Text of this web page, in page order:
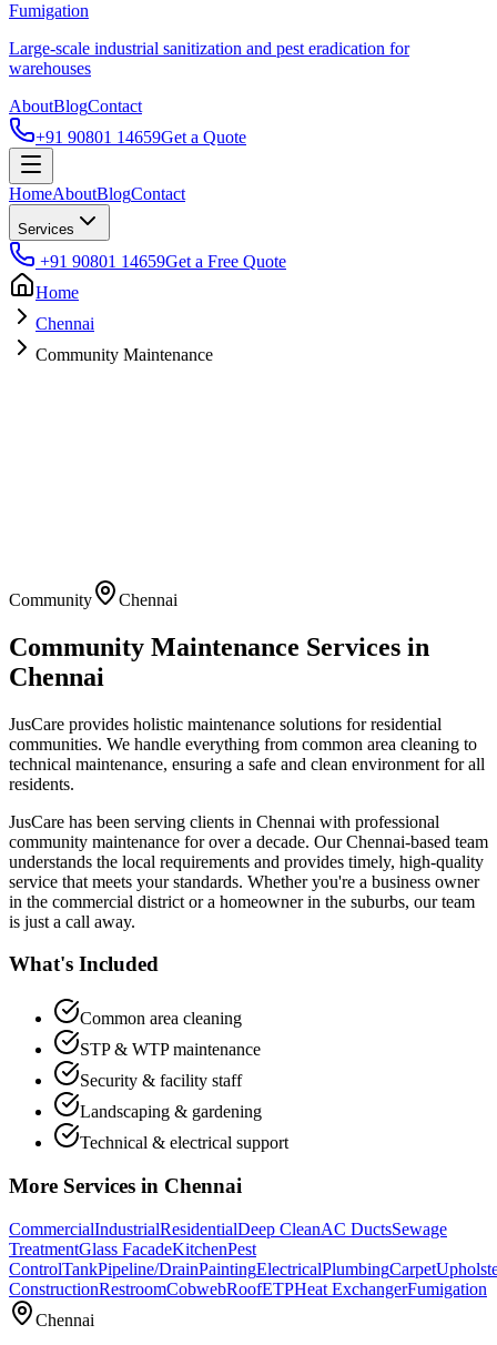
Fumigation
Large-scale industrial sanitization and pest eradication for
warehouses
AboutBlogContact
+91 90801 14659Get a Quote
HomeAboutBlogContact
Services
+91 90801 14659Get a Free Quote
Home
Chennai
Community Maintenance
Community Chennai
Community Maintenance Services in
Chennai
JusCare provides holistic maintenance solutions for residential
communities. We handle everything from common area cleaning to
technical maintenance, ensuring a safe and clean environment for all
residents.
JusCare has been serving clients in Chennai with professional
community maintenance for over a decade. OurChennai-based team
understands the local requirements and provides timely, high-quality
service that meets your standards. Whether you're a business owner
in the commercial district or a homeowner in the suburbs, our team
is just a call away.
What's Included
Common area cleaning
STP & WTP maintenance
Security & facility staff
Landscaping & gardening
Technical & electrical support
More Services in Chennai
CommercialIndustrialResidentialDeep CleanAC DuctsSewage
TreatmentGlass FacadeKitchenPest
ControlTankPipeline/DrainPaintingElectricalPlumbingCarpet
ConstructionRestroomCobwebRoofETPHeat ExchangerFumigation
Chennai